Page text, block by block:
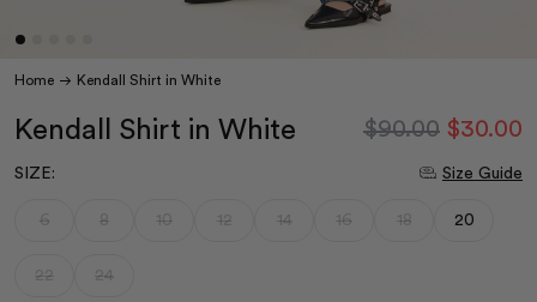
Home Kendall Shirt in White
Kendall Shirt in White $90.00 $30.00
SIZE: Size Guide
6 8 10 12 14 16 18 20
22 24